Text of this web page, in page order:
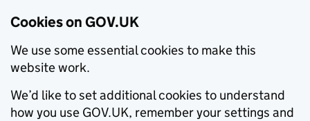
Cookies on GOV.UK
We use some essential cookies to make this
website work.
We’d like to set additional cookies to understand
how you use GOV.UK, remember your settings and